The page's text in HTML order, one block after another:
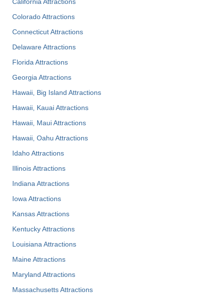
Colorado Attractions
Connecticut Attractions
Delaware Attractions
Florida Attractions
Georgia Attractions
Hawaii, Big Island Attractions
Hawaii, Kauai Attractions
Hawaii, Maui Attractions
Hawaii, Oahu Attractions
Idaho Attractions
Illinois Attractions
Indiana Attractions
Iowa Attractions
Kansas Attractions
Kentucky Attractions
Louisiana Attractions
Maine Attractions
Maryland Attractions
Massachusetts Attractions